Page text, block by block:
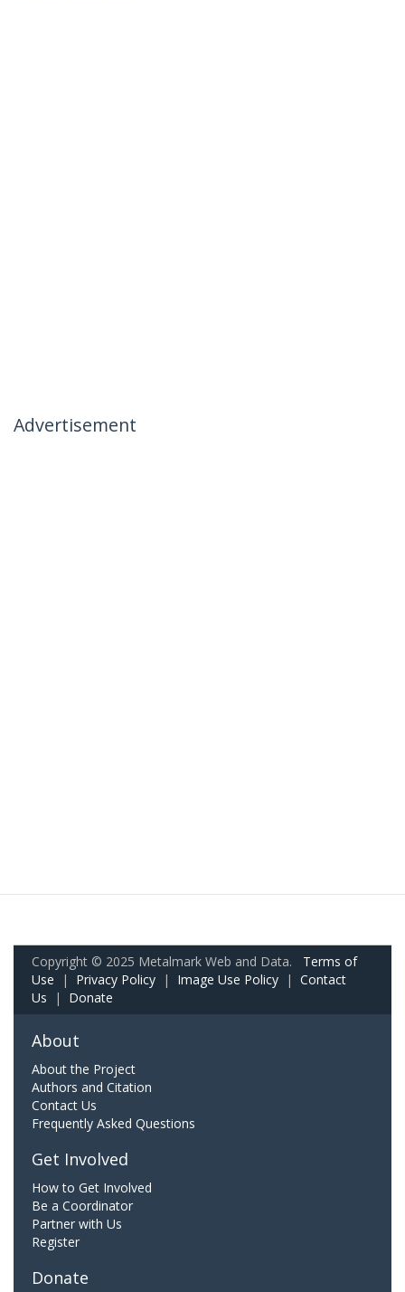
Advertisement
Copyright © 2025 Metalmark Web and Data. Terms of
Use | Privacy Policy | Image Use Policy | Contact
Us | Donate
About
About the Project
Authors and Citation
Contact Us
Frequently Asked Questions
Get Involved
How to Get Involved
Be a Coordinator
Partner with Us
Register
Donate